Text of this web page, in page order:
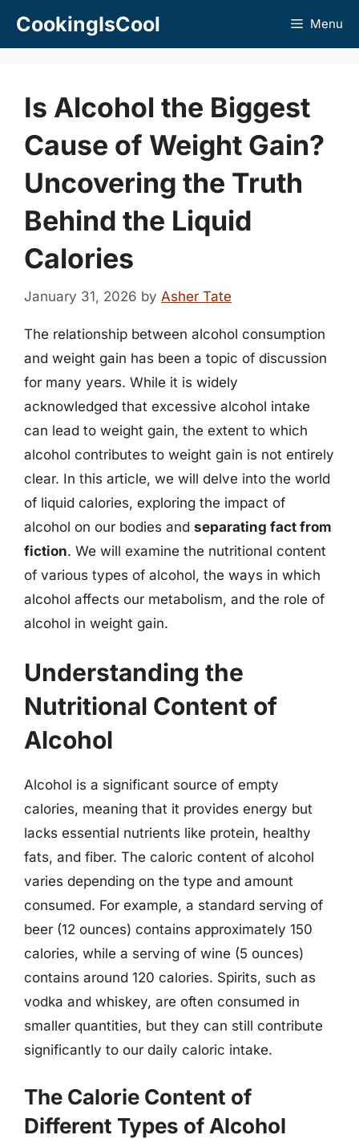
CookingIsCool Menu
Is Alcohol the Biggest
Cause of Weight Gain?
Uncovering the Truth
Behind the Liquid
Calories
January 31, 2026 by Asher Tate
The relationship between alcohol consumption
and weight gain has been a topic of discussion
for many years. While it is widely
acknowledged that excessive alcohol intake
can lead to weight gain, the extent to which
alcohol contributes to weight gain is not entirely
clear. In this article, we will delve into the world
of liquid calories, exploring the impact of
alcohol on our bodies and separating fact from
fiction. We will examine the nutritional content
of various types of alcohol, the ways in which
alcohol affects our metabolism, and the role of
alcohol in weight gain.
Understanding the
Nutritional Content of
Alcohol
Alcohol is a significant source of empty
calories, meaning that it provides energy but
lacks essential nutrients like protein, healthy
fats, and fiber. The caloric content of alcohol
varies depending on the type and amount
consumed. For example, a standard serving of
beer (12 ounces) contains approximately 150
calories, while a serving of wine (5 ounces)
contains around 120 calories. Spirits, such as
vodka and whiskey, are often consumed in
smaller quantities, but they can still contribute
significantly to our daily caloric intake.
The Calorie Content of
Different Types of Alcohol